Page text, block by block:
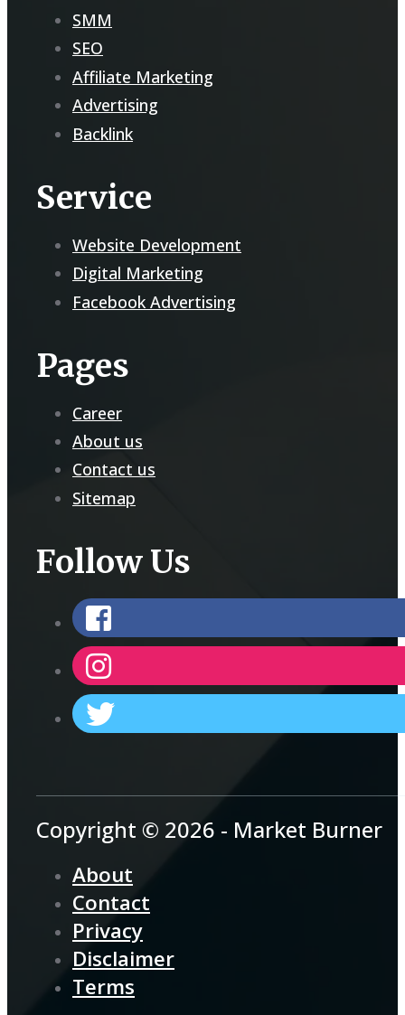
SMM
SEO
Affiliate Marketing
Advertising
Backlink
Service
Website Development
Digital Marketing
Facebook Advertising
Pages
Career
About us
Contact us
Sitemap
Follow Us
Copyright © 2026 - Market Burner
About
Contact
Privacy
Disclaimer
Terms